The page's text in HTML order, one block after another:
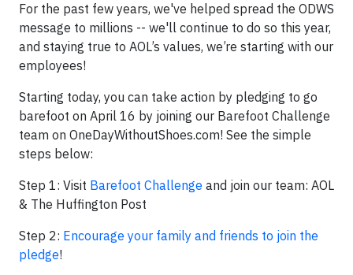
For the past few years, we've helped spread the ODWS
message to millions -- we'll continue to do so this year,
and staying true to AOL’s values, we’re starting with our
employees!
Starting today, you can take action by pledging to go
barefoot on April 16 by joining our Barefoot Challenge
team on OneDayWithoutShoes.com! See the simple
steps below:
Step 1: Visit Barefoot Challenge and join our team: AOL
& The Huffington Post
Step 2: Encourage your family and friends to join the
pledge!